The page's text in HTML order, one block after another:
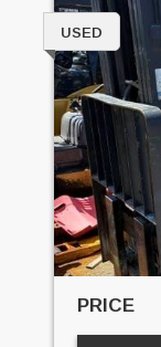
USED
PRICE